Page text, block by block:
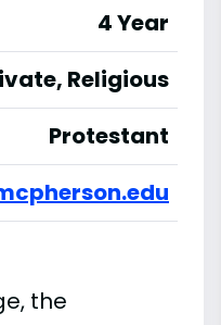
4 Year
Religious
Protestant
the